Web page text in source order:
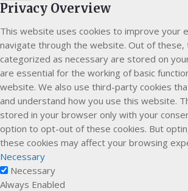
Privacy Overview
This website uses cookies to improve your
navigate through the website. Out of these,
categorized as necessary are stored on
are essential for the working of basic
website. We also use third-party cookies
and understand how you use this website.
stored in your browser only with your
option to opt-out of these cookies. But
these cookies may affect your browsing
Necessary
Necessary
Always Enabled